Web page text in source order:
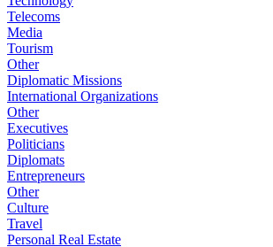
Telecoms
Media
Tourism
Other
Diplomatic Missions
International Organizations
Other
Executives
Politicians
Diplomats
Entrepreneurs
Other
Culture
Travel
Personal Real Estate